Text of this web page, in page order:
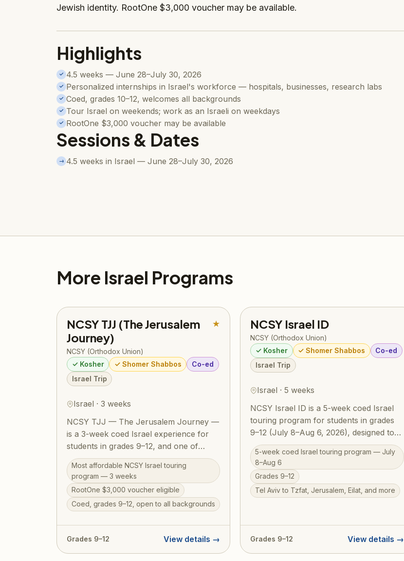
Jewish identity. RootOne $3,000 voucher may be available.
Highlights
✓ 4.5 weeks — June 28–July 30, 2026
✓ Personalized internships in Israel's workforce — hospitals, businesses, research labs
✓ Coed, grades 10–12, welcomes all backgrounds
✓ Tour Israel on weekends; work as an Israeli on weekdays
✓ RootOne $3,000 voucher may be available
Sessions & Dates
→ 4.5 weeks in Israel — June 28–July 30, 2026
More Israel Programs
NCSY TJJ (The Jerusalem
Journey)
NCSY (Orthodox Union)
★
✓ Kosher ✓ Shomer Shabbos
Co-ed
Israel Trip
Israel · 3 weeks
NCSY TJJ — The Jerusalem Journey —
is a 3-week coed Israel experience for
students in grades 9–12, and one of
NCSY's most accessible and welcoming
Israel programs. The action-packed
itinerary runs from the Golan Heights to
Eilat, covering the Western Wall, Masada,
the Dead Sea, Tel Aviv, Tzfat, a Bedouin
welcome teens from all Jewish
backgrounds, TJJ includes a licensed
Most affordable NCSY Israel touring
program — 3 weeks
RootOne $3,000 voucher eligible
Coed, grades 9–12, open to all backgrounds
Grades 9–12 View details →
NCSY Israel ID
NCSY (Orthodox Union)
✓ Kosher
✓ Shomer Shabbos
Co-ed
Israel Trip
Israel · 5 weeks
NCSY Israel ID is a 5-week coed Israel
touring program for students in grades
9–12 (July 8–Aug 6, 2026), designed to
build a deep and lasting Jewish identity
through firsthand experience in Eretz
Yisrael. Participants travel extensively —
from Tel Aviv and Tzfat to Jerusalem
and Eilat — guided by NCSY educators
transformed sense of who they are as
Jews.
5-week coed Israel touring program — July
8–Aug 6
Grades 9–12
Tel Aviv to Tzfat, Jerusalem, Eilat, and more
Grades 9–12 View details →